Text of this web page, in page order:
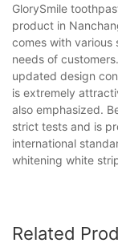
GlorySmile
product in
comes with
needs of
updated design
is extremely
also emphasized.
strict tests and is
international
whitening white
Related